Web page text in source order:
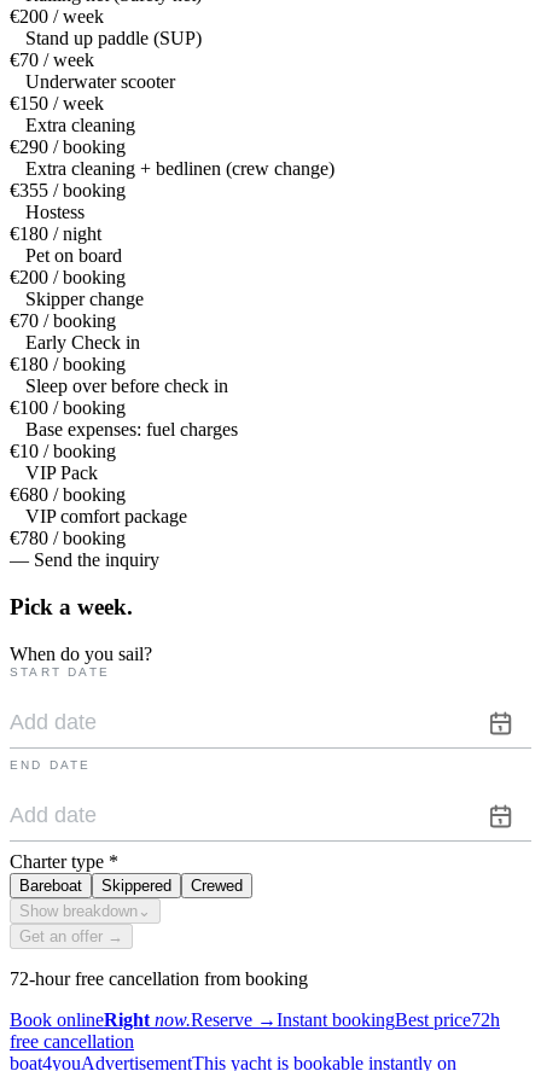
€200 / week
Stand up paddle (SUP)
€70 / week
Underwater scooter
€150 / week
Extra cleaning
€290 / booking
Extra cleaning + bedlinen (crew change)
€355 / booking
Hostess
€180 / night
Pet on board
€200 / booking
Skipper change
€70 / booking
Early Check in
€180 / booking
Sleep over before check in
€100 / booking
Base expenses: fuel charges
€10 / booking
VIP Pack
€680 / booking
VIP comfort package
€780 / booking
— Send the inquiry
Pick a week.
When do you sail?
START DATE
END DATE
Charter type *
Bareboat Skippered
Crewed
Show breakdown ⌄
Get an offer →
72-hour free cancellation from booking
Book onlineRight now.Reserve →Instant bookingBest price72h
free cancellation
boat4youAdvertisementThis yacht is bookable instantly on